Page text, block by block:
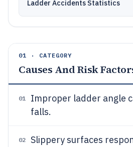
Ladder Accidents Statistics
01 · CATEGORY
Causes And Risk
01 Improper ladder angle
falls.
02 Slippery surfaces